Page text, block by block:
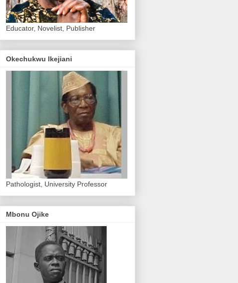
Educator, Novelist, Publisher
Okechukwu Ikejiani
Pathologist, University Professor
Mbonu Ojike